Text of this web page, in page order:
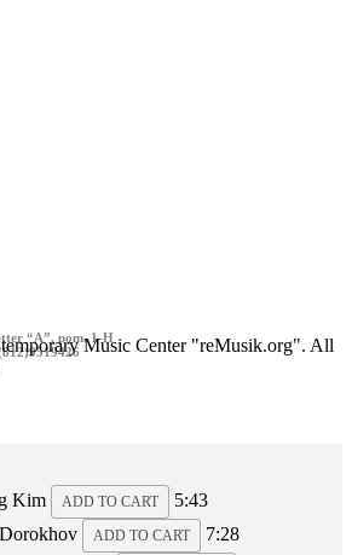
“A”, pom. 1-HMusic Center "reMusik.org". All
Kim ADD TO CART
5:43
ADD TO CART 7:28